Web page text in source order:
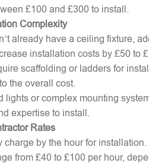
£100 and £300 to install.
Complexity
already have a ceiling fixture,
installation costs by £50 to
scaffolding or ladders for
the overall cost.
lights or complex mounting
expertise to install.
Rates
by the hour for installation.
from £40 to £100 per hour,